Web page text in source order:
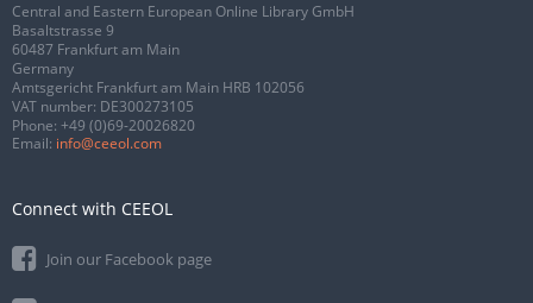
Central and Eastern European Online Library GmbH
Basaltstrasse 9
60487 Frankfurt am Main
Germany
Amtsgericht Frankfurt am Main HRB 102056
VAT number: DE300273105
Phone: +49 (0)69-20026820
Email: info@ceeol.com
Connect with CEEOL
Join our Facebook page